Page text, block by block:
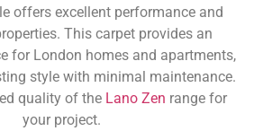
offers excellent performance and
This carpet provides an
for London homes and apartments,
style with minimal maintenance.
quality of the Lano Zen range for
your project.